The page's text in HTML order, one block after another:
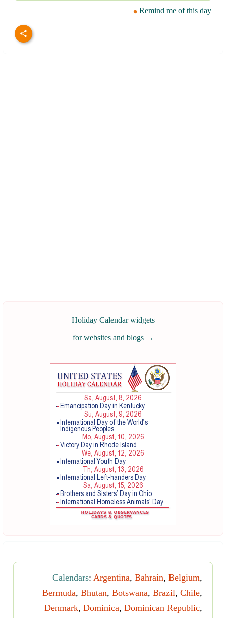
Remind me of this day
Holiday Calendar widgets
for websites and blogs →
Calendars: Argentina, Bahrain, Belgium,
Bermuda, Bhutan, Botswana, Brazil, Chile,
Denmark, Dominica, Dominican Republic,